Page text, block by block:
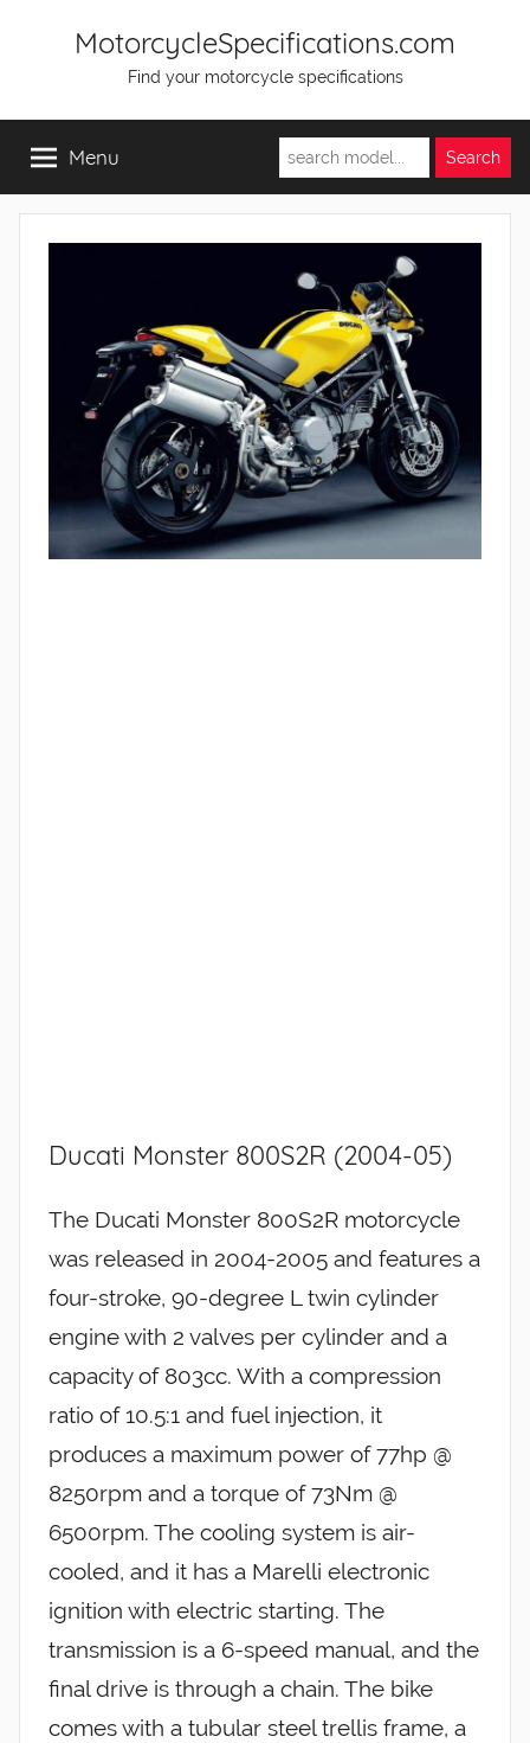
MotorcycleSpecifications.com
Find your motorcycle specifications
Menu
Ducati Monster 800S2R (2004-05)
The Ducati Monster 800S2R motorcycle
was released in 2004-2005 and features a
four-stroke, 90-degree L twin cylinder
engine with 2 valves per cylinder and a
capacity of 803cc. With a compression
ratio of 10.5:1 and fuel injection, it
produces a maximum power of 77hp @
8250rpm and a torque of 73Nm @
6500rpm. The cooling system is air-
cooled, and it has a Marelli electronic
ignition with electric starting. The
transmission is a 6-speed manual, and the
final drive is through a chain. The bike
comes with a tubular steel trellis frame, a